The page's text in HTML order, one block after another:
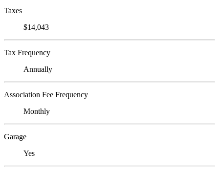
Taxes
$14,043
Tax Frequency
Annually
Association Fee Frequency
Monthly
Garage
Yes